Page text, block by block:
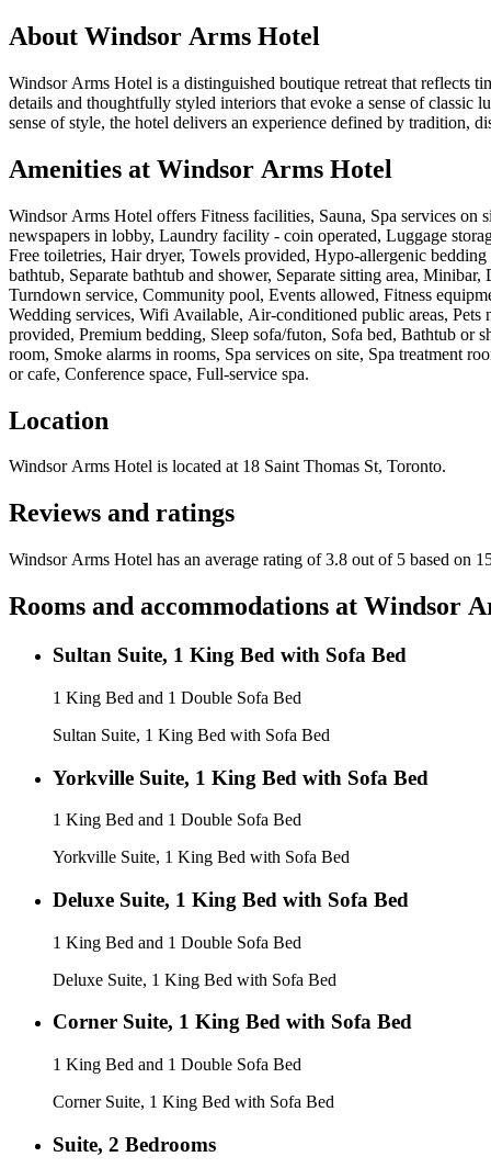
About Windsor Arms Hotel
Windsor Arms Hotel is a distinguished boutique retreat that reflects
details and thoughtfully styled interiors that evoke a sense of classic
sense of style, the hotel delivers an experience defined by tradition,
Amenities at Windsor Arms Hotel
Windsor Arms Hotel offers Fitness facilities, Sauna, Spa services on
newspapers in lobby, Laundry facility - coin operated, Luggage
Free toiletries, Hair dryer, Towels provided, Hypo-allergenic
bathtub, Separate bathtub and shower, Separate sitting area,
Turndown service, Community pool, Events allowed, Fitness
Wedding services, Wifi Available, Air-conditioned public areas,
provided, Premium bedding, Sleep sofa/futon, Sofa bed, Bathtub or
room, Smoke alarms in rooms, Spa services on site, Spa treatment
or cafe, Conference space, Full-service spa.
Location
Windsor Arms Hotel is located at 18 Saint Thomas St, Toronto.
Reviews and ratings
Windsor Arms Hotel has an average rating of 3.8 out of 5 based on
Rooms and accommodations at Windsor
Sultan Suite, 1 King Bed with Sofa Bed
1 King Bed and 1 Double Sofa Bed
Sultan Suite, 1 King Bed with Sofa Bed
Yorkville Suite, 1 King Bed with Sofa Bed
1 King Bed and 1 Double Sofa Bed
Yorkville Suite, 1 King Bed with Sofa Bed
Deluxe Suite, 1 King Bed with Sofa Bed
1 King Bed and 1 Double Sofa Bed
Deluxe Suite, 1 King Bed with Sofa Bed
Corner Suite, 1 King Bed with Sofa Bed
1 King Bed and 1 Double Sofa Bed
Corner Suite, 1 King Bed with Sofa Bed
Suite, 2 Bedrooms